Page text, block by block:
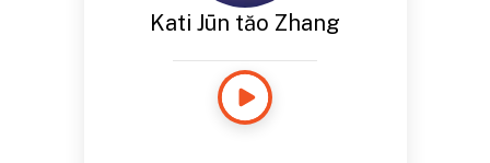
Kati Jūn tăo Zhang